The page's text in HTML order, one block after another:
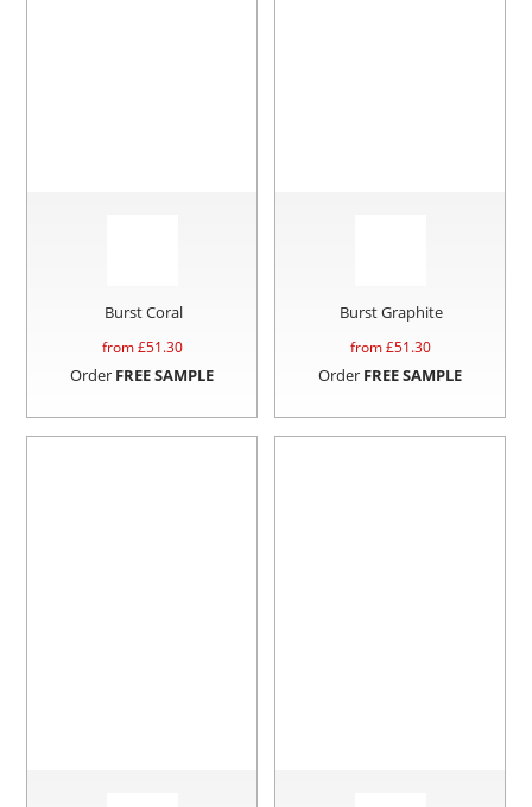
Burst Coral
from £51.30
Order FREE SAMPLE
Burst Graphite
from £51.30
Order FREE SAMPLE